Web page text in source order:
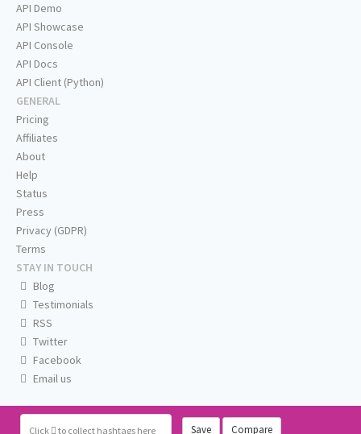
Click to collect hashtags here Save Compare
API Demo
API Showcase
API Console
API Docs
API Client (Python)
GENERAL
Pricing
Affiliates
About
Help
Status
Press
Privacy (GDPR)
Terms
STAY IN TOUCH
Blog
Testimonials
RSS
Twitter
Facebook
Email us